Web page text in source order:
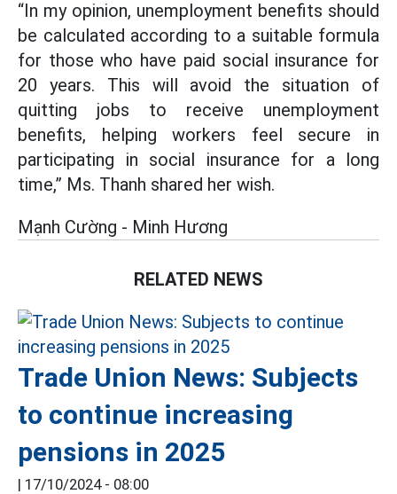
“In my opinion, unemployment benefits should
be calculated according to a suitable formula
for those who have paid social insurance for
20 years. This will avoid the situation of
quitting jobs to receive unemployment
benefits, helping workers feel secure in
participating in social insurance for a long
time,” Ms. Thanh shared her wish.
Mạnh Cường - Minh Hương
RELATED NEWS
Trade Union News: Subjects
to continue increasing
pensions in 2025
| 17/10/2024 - 08:00